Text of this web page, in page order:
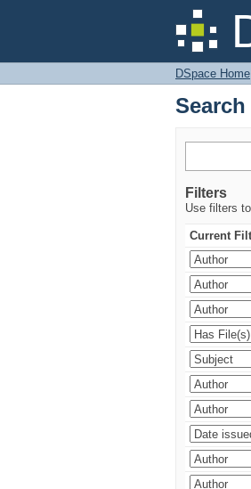
Search
DSpace Home
Search
Filters
Use filters
Current